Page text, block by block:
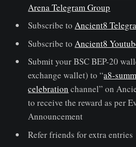
Arena Telegram Group
Subscribe toAncient8
Subscribe toAncient8
Submit your BSC BEP-20
exchange wallet) to “a8-
celebration channel” on
to receive the reward as per
Announcement
Refer friends for extra entries